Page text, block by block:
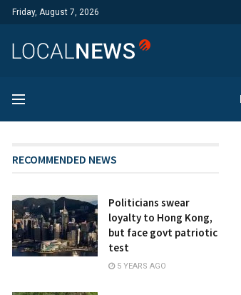
Friday, August 7, 2026
RECOMMENDED NEWS
Politicians swear
loyalty to Hong Kong,
but face govt patriotic
test
5 YEARS AGO